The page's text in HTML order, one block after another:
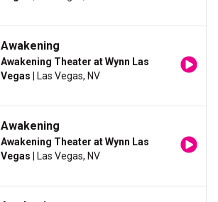
Awakening
Awakening Theater at Wynn Las
Vegas | Las Vegas, NV
Awakening
Awakening Theater at Wynn Las
Vegas | Las Vegas, NV